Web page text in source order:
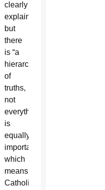
clearly
explained,
but
there
is “a
hierarchy
of
truths,
not
everything
is
equally
important,”
which
means
Catholics